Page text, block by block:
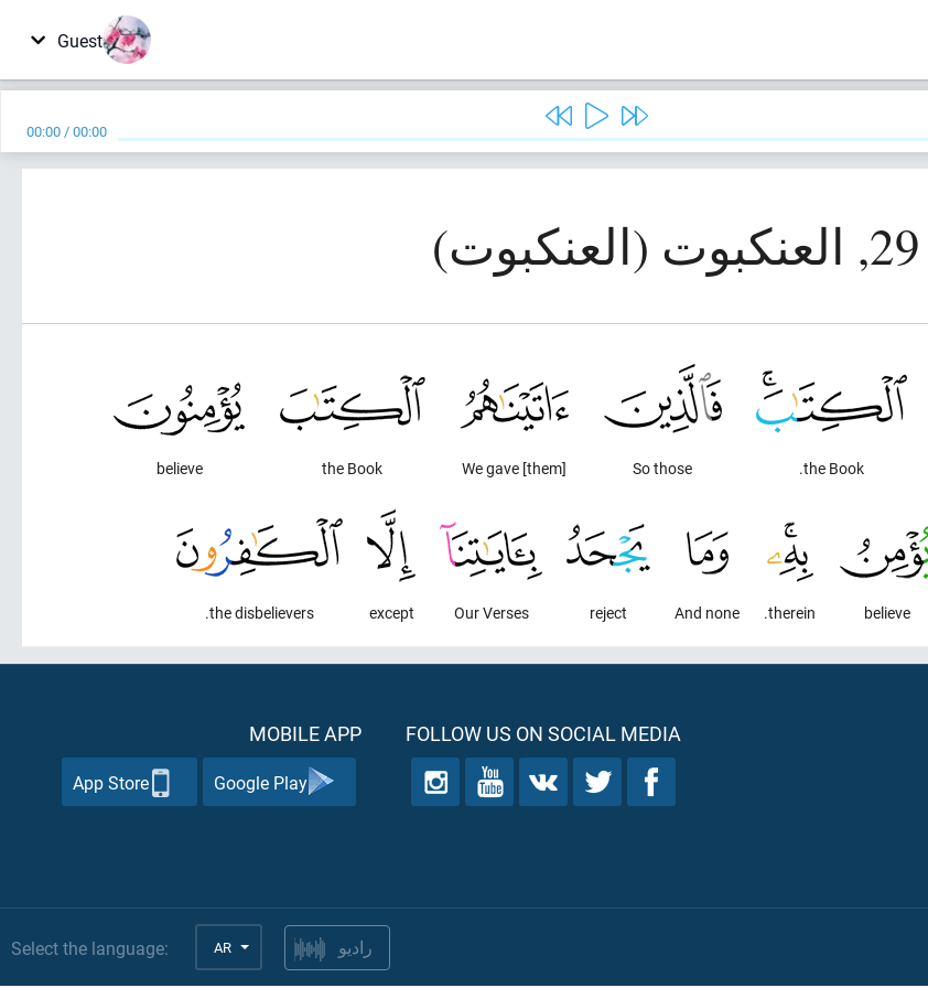
Guest
00:00 /00:00
the Book.
So those
We gave [them]
the Book
believe
believe
therein.
And none
reject
Our Verses
except
the disbelievers.
FOLLOW US ON SOCIAL MEDIA
MOBILE APP
Google Play
App Store
Select the language: AR راديو